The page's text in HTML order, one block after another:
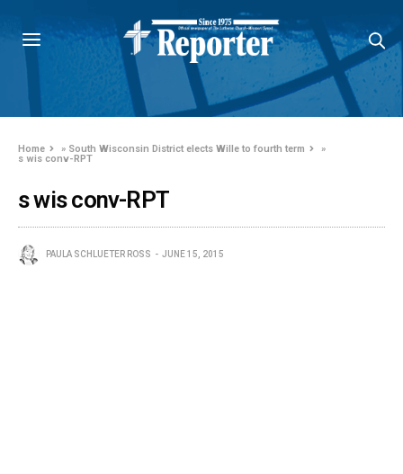
Home » South Wisconsin District elects Wille to fourth term
»
s wis conv-RPT
s wis conv-RPT
PAULA SCHLUETER ROSS JUNE 15, 2015